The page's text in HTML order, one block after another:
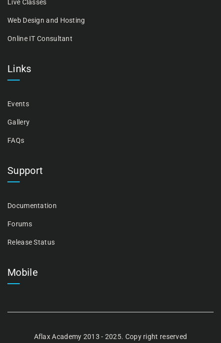
Live Classes
Web Design and Hosting
Online IT Consultant
Links
Events
Gallery
FAQs
Support
Documentation
Forums
Release Status
Mobile
Aflax Academy 2013 - 2025. Copy right reserved